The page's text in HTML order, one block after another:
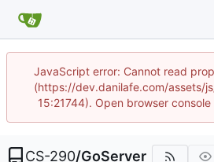
JavaScript error: Cannot read
(https://dev.danilafe.com/assets/
15:21744). Open browser
CS-290/GoServer